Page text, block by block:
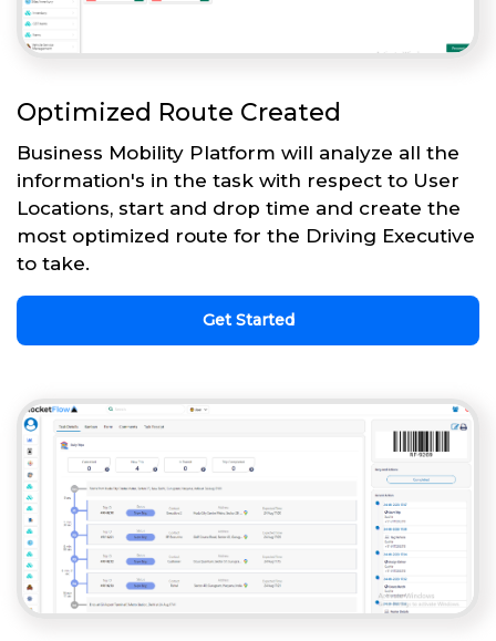
Optimized Route Created
Business Mobility Platform will analyze all the
information's in the task with respect to User
Locations, start and drop time and create the
most optimized route for the Driving Executive
to take.
Get Started